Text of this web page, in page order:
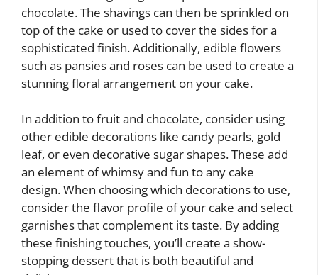
chocolate. The shavings can then be sprinkled on
top of the cake or used to cover the sides for a
sophisticated finish. Additionally, edible flowers
such as pansies and roses can be used to create a
stunning floral arrangement on your cake.
In addition to fruit and chocolate, consider using
other edible decorations like candy pearls, gold
leaf, or even decorative sugar shapes. These add
an element of whimsy and fun to any cake
design. When choosing which decorations to use,
consider the flavor profile of your cake and select
garnishes that complement its taste. By adding
these finishing touches, you’ll create a show-
stopping dessert that is both beautiful and